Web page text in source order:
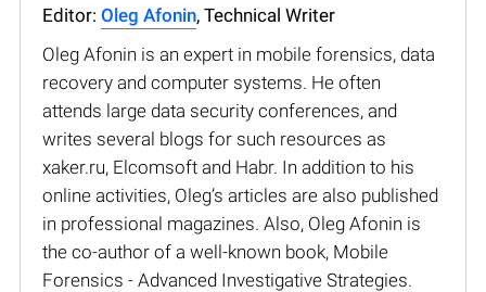
Editor: Oleg Afonin, Technical Writer
Oleg Afonin is an expert in mobile forensics, data
recovery and computer systems. He often
attends large data security conferences, and
writes several blogs for such resources as
xaker.ru, Elcomsoft and Habr. In addition to his
online activities, Oleg’s articles are also published
in professional magazines. Also, Oleg Afonin is
the co-author of a well-known book, Mobile
Forensics - Advanced Investigative Strategies.